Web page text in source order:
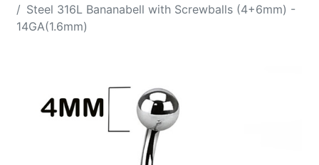
Steel 316L Bananabell with Screwballs (4+6mm) -
14GA(1.6mm)